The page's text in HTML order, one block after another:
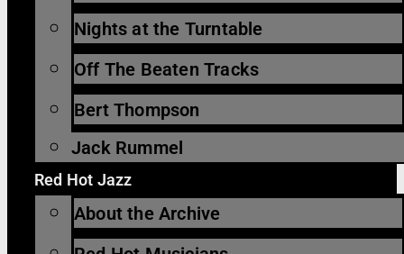
Nights at the Turntable
Off The Beaten Tracks
Bert Thompson
Jack Rummel
Red Hot Jazz
About the Archive